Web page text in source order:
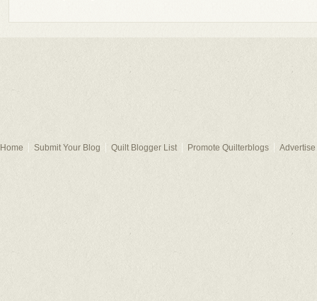
Home Submit Your Blog Quilt Blogger List Promote Quilterblogs